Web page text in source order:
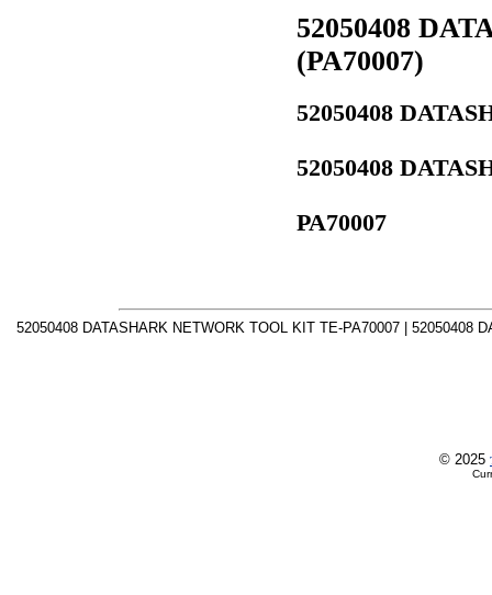
52050408
(PA70007)
52050408
52050408
PA70007
52050408 DATASHARK NETWORK TOOL KIT TE-PA70007 | 52050408
© 2025